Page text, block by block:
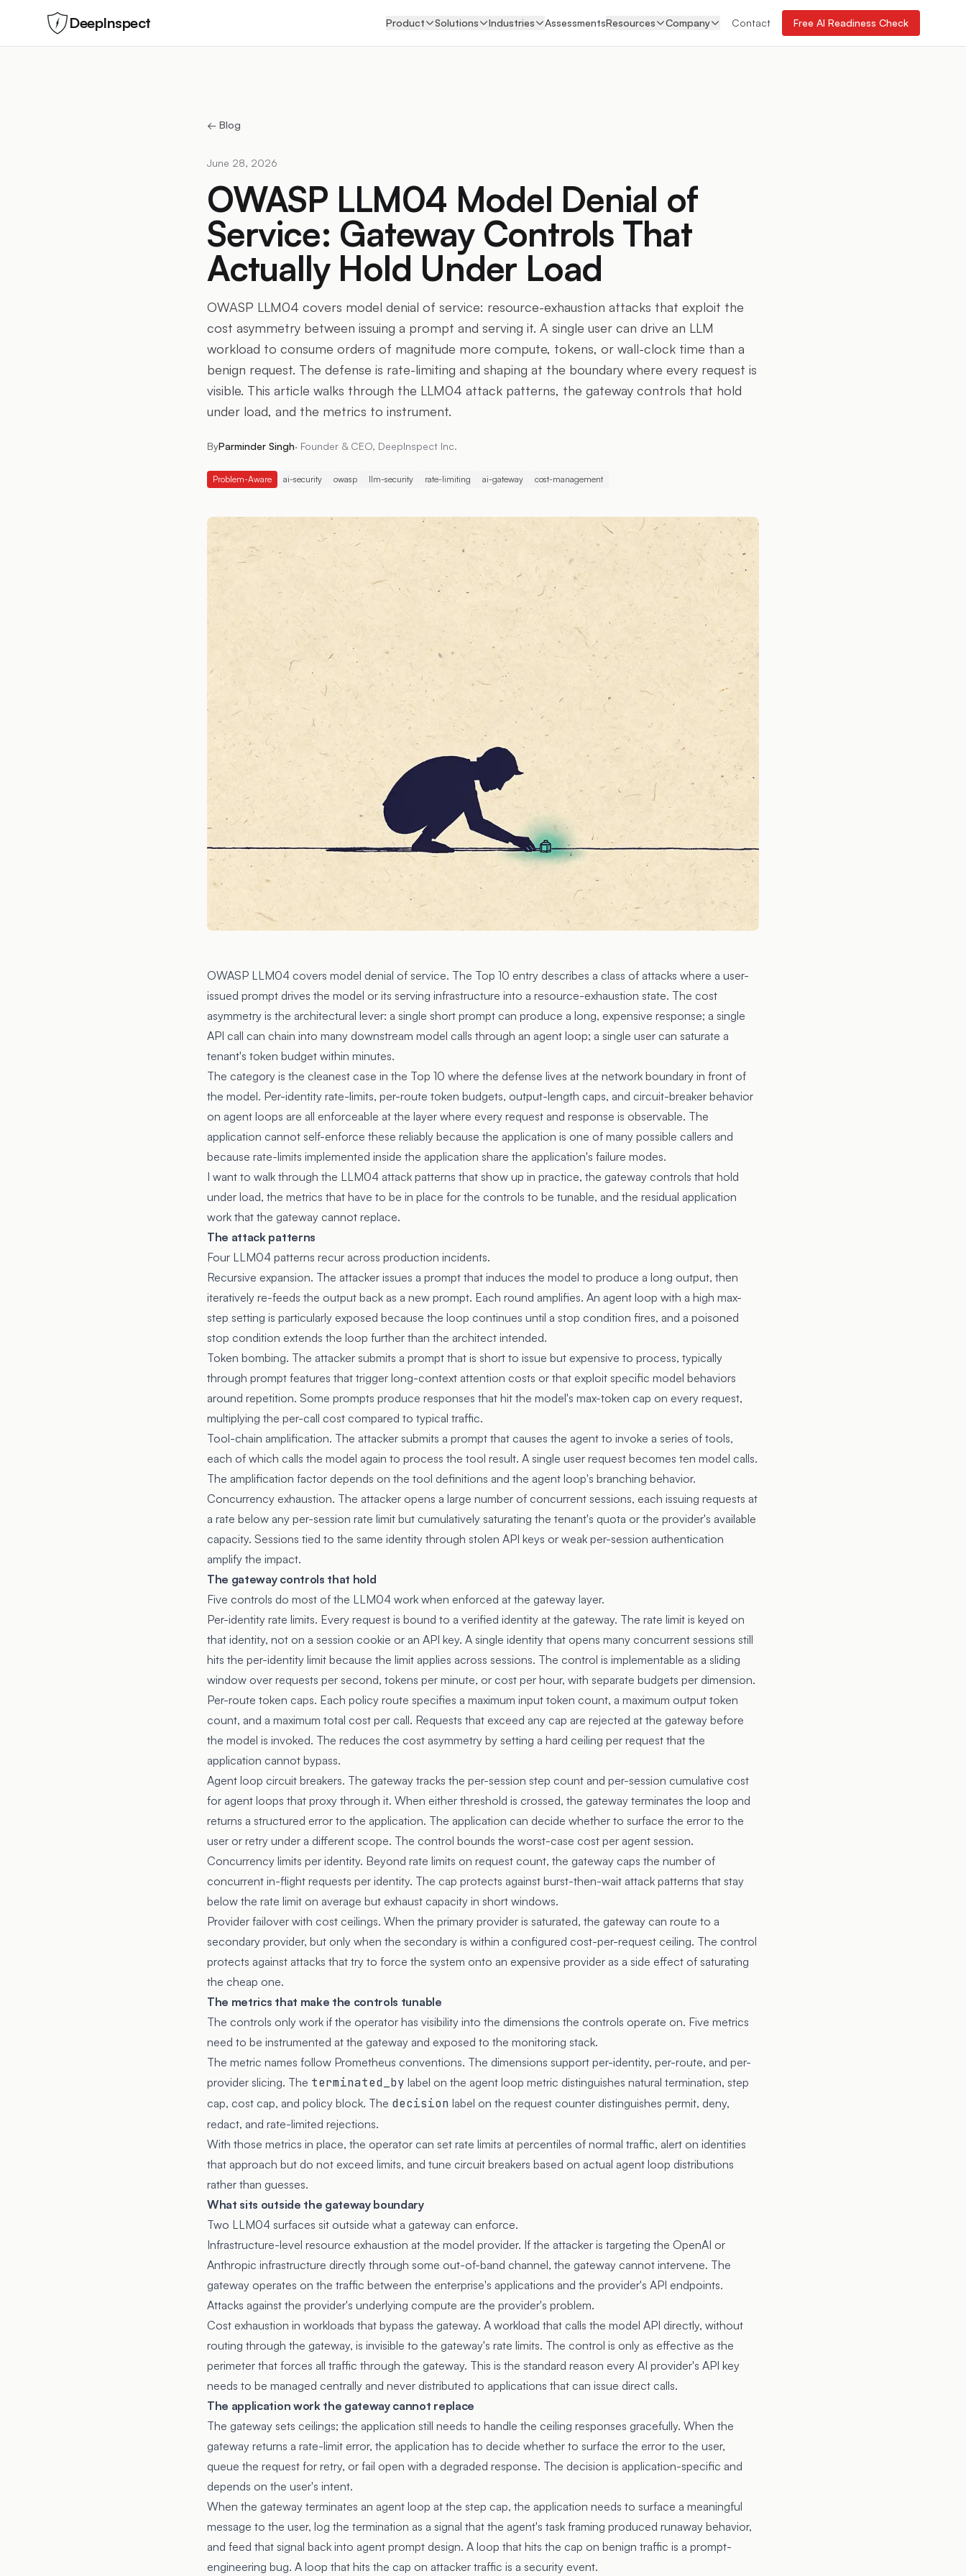
DeepInspect Product Solutions Industries AssessmentsResources Company Contact Free AI Readiness Check
← Blog
June 28, 2026
OWASP LLM04 Model Denial of
Service: Gateway Controls That
Actually Hold Under Load
OWASP LLM04 covers model denial of service: resource-exhaustion attacks that exploit the
cost asymmetry between issuing a prompt and serving it. A single user can drive an LLM
workload to consume orders of magnitude more compute, tokens, or wall-clock time than a
benign request. The defense is rate-limiting and shaping at the boundary where every request is
visible. This article walks through the LLM04 attack patterns, the gateway controls that hold
under load, and the metrics to instrument.
ByParminder Singh· Founder & CEO, DeepInspect Inc.
Problem-Aware ai-security owasp llm-security rate-limiting ai-gateway cost-management
OWASP LLM04 covers model denial of service. The Top 10 entry describes a class of attacks where a user-
issued prompt drives the model or its serving infrastructure into a resource-exhaustion state. The cost
asymmetry is the architectural lever: a single short prompt can produce a long, expensive response; a single
API call can chain into many downstream model calls through an agent loop; a single user can saturate a
tenant's token budget within minutes.
The category is the cleanest case in the Top 10 where the defense lives at the network boundary in front of
the model. Per-identity rate-limits, per-route token budgets, output-length caps, and circuit-breaker behavior
on agent loops are all enforceable at the layer where every request and response is observable. The
application cannot self-enforce these reliably because the application is one of many possible callers and
because rate-limits implemented inside the application share the application's failure modes.
I want to walk through the LLM04 attack patterns that show up in practice, the gateway controls that hold
under load, the metrics that have to be in place for the controls to be tunable, and the residual application
work that the gateway cannot replace.
The attack patterns
Four LLM04 patterns recur across production incidents.
Recursive expansion. The attacker issues a prompt that induces the model to produce a long output, then
iteratively re-feeds the output back as a new prompt. Each round amplifies. An agent loop with a high max-
step setting is particularly exposed because the loop continues until a stop condition fires, and a poisoned
stop condition extends the loop further than the architect intended.
Token bombing. The attacker submits a prompt that is short to issue but expensive to process, typically
through prompt features that trigger long-context attention costs or that exploit specific model behaviors
around repetition. Some prompts produce responses that hit the model's max-token cap on every request,
multiplying the per-call cost compared to typical traffic.
Tool-chain amplification. The attacker submits a prompt that causes the agent to invoke a series of tools,
each of which calls the model again to process the tool result. A single user request becomes ten model calls.
The amplification factor depends on the tool definitions and the agent loop's branching behavior.
Concurrency exhaustion. The attacker opens a large number of concurrent sessions, each issuing requests at
a rate below any per-session rate limit but cumulatively saturating the tenant's quota or the provider's available
capacity. Sessions tied to the same identity through stolen API keys or weak per-session authentication
amplify the impact.
The gateway controls that hold
Five controls do most of the LLM04 work when enforced at the gateway layer.
Per-identity rate limits. Every request is bound to a verified identity at the gateway. The rate limit is keyed on
that identity, not on a session cookie or an API key. A single identity that opens many concurrent sessions still
hits the per-identity limit because the limit applies across sessions. The control is implementable as a sliding
window over requests per second, tokens per minute, or cost per hour, with separate budgets per dimension.
Per-route token caps. Each policy route specifies a maximum input token count, a maximum output token
count, and a maximum total cost per call. Requests that exceed any cap are rejected at the gateway before
the model is invoked. The reduces the cost asymmetry by setting a hard ceiling per request that the
application cannot bypass.
Agent loop circuit breakers. The gateway tracks the per-session step count and per-session cumulative cost
for agent loops that proxy through it. When either threshold is crossed, the gateway terminates the loop and
returns a structured error to the application. The application can decide whether to surface the error to the
user or retry under a different scope. The control bounds the worst-case cost per agent session.
Concurrency limits per identity. Beyond rate limits on request count, the gateway caps the number of
concurrent in-flight requests per identity. The cap protects against burst-then-wait attack patterns that stay
below the rate limit on average but exhaust capacity in short windows.
Provider failover with cost ceilings. When the primary provider is saturated, the gateway can route to a
secondary provider, but only when the secondary is within a configured cost-per-request ceiling. The control
protects against attacks that try to force the system onto an expensive provider as a side effect of saturating
the cheap one.
The metrics that make the controls tunable
The controls only work if the operator has visibility into the dimensions the controls operate on. Five metrics
need to be instrumented at the gateway and exposed to the monitoring stack.
The metric names follow Prometheus conventions. The dimensions support per-identity, per-route, and per-
provider slicing. The terminated_by label on the agent loop metric distinguishes natural termination, step
cap, cost cap, and policy block. The decision label on the request counter distinguishes permit, deny,
redact, and rate-limited rejections.
With those metrics in place, the operator can set rate limits at percentiles of normal traffic, alert on identities
that approach but do not exceed limits, and tune circuit breakers based on actual agent loop distributions
rather than guesses.
What sits outside the gateway boundary
Two LLM04 surfaces sit outside what a gateway can enforce.
Infrastructure-level resource exhaustion at the model provider. If the attacker is targeting the OpenAI or
Anthropic infrastructure directly through some out-of-band channel, the gateway cannot intervene. The
gateway operates on the traffic between the enterprise's applications and the provider's API endpoints.
Attacks against the provider's underlying compute are the provider's problem.
Cost exhaustion in workloads that bypass the gateway. A workload that calls the model API directly, without
routing through the gateway, is invisible to the gateway's rate limits. The control is only as effective as the
perimeter that forces all traffic through the gateway. This is the standard reason every AI provider's API key
needs to be managed centrally and never distributed to applications that can issue direct calls.
The application work the gateway cannot replace
The gateway sets ceilings; the application still needs to handle the ceiling responses gracefully. When the
gateway returns a rate-limit error, the application has to decide whether to surface the error to the user,
queue the request for retry, or fail open with a degraded response. The decision is application-specific and
depends on the user's intent.
When the gateway terminates an agent loop at the step cap, the application needs to surface a meaningful
message to the user, log the termination as a signal that the agent's task framing produced runaway behavior,
and feed that signal back into agent prompt design. A loop that hits the cap on benign traffic is a prompt-
engineering bug. A loop that hits the cap on attacker traffic is a security event.